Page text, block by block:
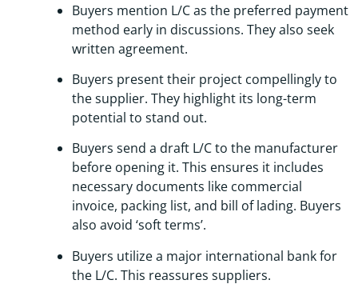
Buyers mention L/C as the preferred payment
method early in discussions. They also seek
written agreement.
Buyers present their project compellingly to
the supplier. They highlight its long-term
potential to stand out.
Buyers send a draft L/C to the manufacturer
before opening it. This ensures it includes
necessary documents like commercial
invoice, packing list, and bill of lading. Buyers
also avoid ‘soft terms’.
Buyers utilize a major international bank for
the L/C. This reassures suppliers.